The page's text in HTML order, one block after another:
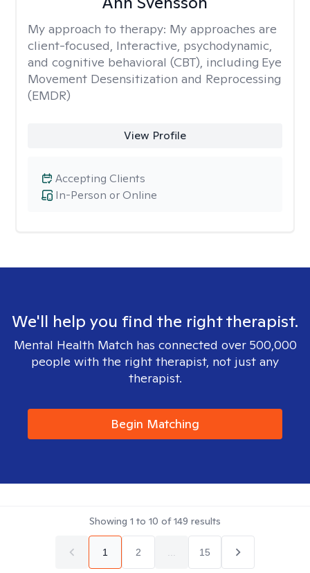
My approach to therapy: My approaches are
client-focused, Interactive, psychodynamic,
and cognitive behavioral (CBT), including Eye
Movement Desensitization and Reprocessing
(EMDR)
View Profile
In-Person or Online
Accepting Clients
We'll help you find the right therapist.
Mental Health Match has connected over 500,000
people with the right therapist, not just any
therapist.
Begin Matching
Showing 1 to 10 of149 results
1 2 15